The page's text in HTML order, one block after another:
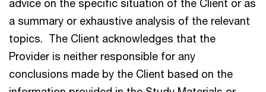
advice on the specific situation of the Client or as
a summary or exhaustive analysis of the relevant
topics. The Client acknowledges that the
Provider is neither responsible for any
conclusions made by the Client based on the